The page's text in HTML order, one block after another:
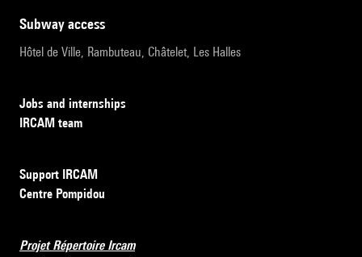
subway access
Hôtel de Ville, Rambuteau, Châtelet, Les Halles
Jobs and internships
IRCAM team
Support IRCAM
Centre Pompidou
Projet Répertoire Ircam